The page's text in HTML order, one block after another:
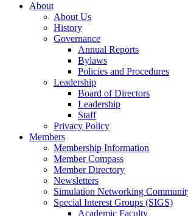
About
About Us
History
Governance
Annual Reports
Bylaws
Policies and Procedures
Leadership
Board of Directors
Leadership
Staff
Privacy Policy
Members
Membership Information
Member Compass
Member Directory
Newsletters
Simulation Networking
Special Interest Groups (SIGS)
Academic Faculty